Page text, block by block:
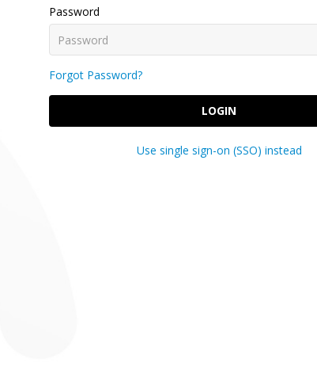
Password
Forgot Password?
LOGIN
Use single sign-on (SSO) instead